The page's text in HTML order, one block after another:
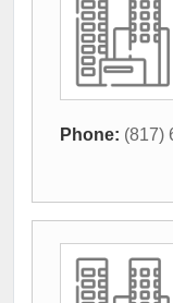
Phone: (817)